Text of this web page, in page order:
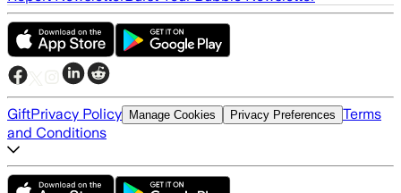
GiftPrivacy Policy Manage Cookies Privacy Preferences Terms
and Conditions